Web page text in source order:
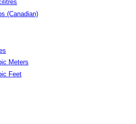
(Canadian)
Meters
Feet